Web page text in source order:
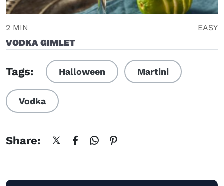
2 MIN EASY
VODKA GIMLET
Tags: Halloween Martini
Vodka
Share: